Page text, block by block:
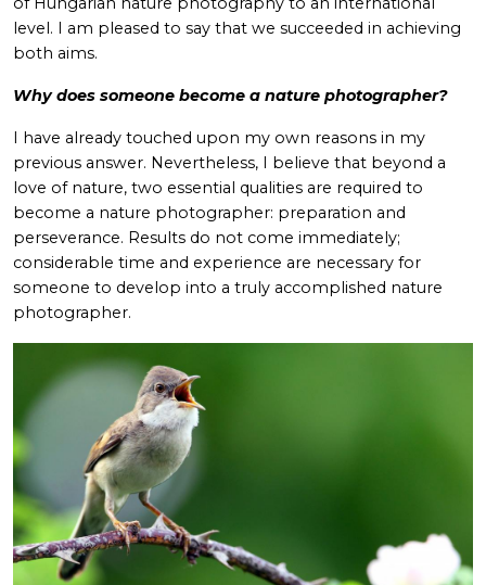
level. I am pleased to say that we succeeded in achieving
both aims.
Why does someone become a nature photographer?
I have already touched upon my own reasons in my
previous answer. Nevertheless, I believe that beyond a
love of nature, two essential qualities are required to
become a nature photographer: preparation and
perseverance. Results do not come immediately;
considerable time and experience are necessary for
someone to develop into a truly accomplished nature
photographer.